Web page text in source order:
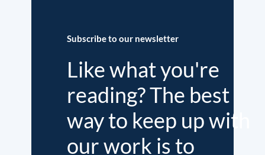
Subscribe to our newsletter
Like what you're
reading? The best
way to keep up with
our work is to